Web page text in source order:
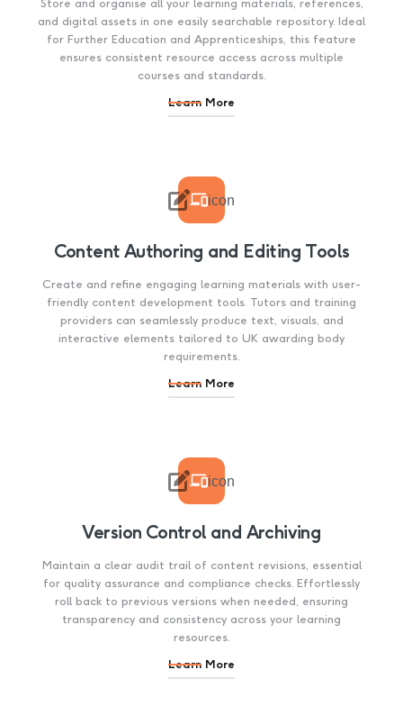
Store and organise all your learning materials, references,
and digital assets in one easily searchable repository. Ideal
for Further Education and Apprenticeships, this feature
ensures consistent resource access across multiple
courses and standards.
Learn More
 icon
Content Authoring and Editing Tools
Create and refine engaging learning materials with user-
friendly content development tools. Tutors and training
providers can seamlessly produce text, visuals, and
interactive elements tailored to UK awarding body
requirements.
Learn More
 icon
Version Control and Archiving
Maintain a clear audit trail of content revisions, essential
for quality assurance and compliance checks. Effortlessly
roll back to previous versions when needed, ensuring
transparency and consistency across your learning
resources.
Learn More